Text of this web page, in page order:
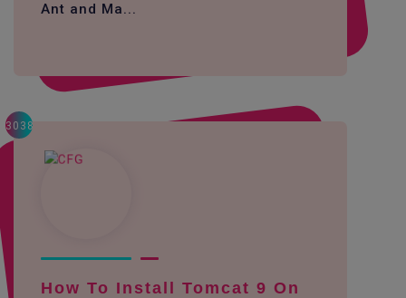
Ant and Ma...
3038
How To Install Tomcat 9 On